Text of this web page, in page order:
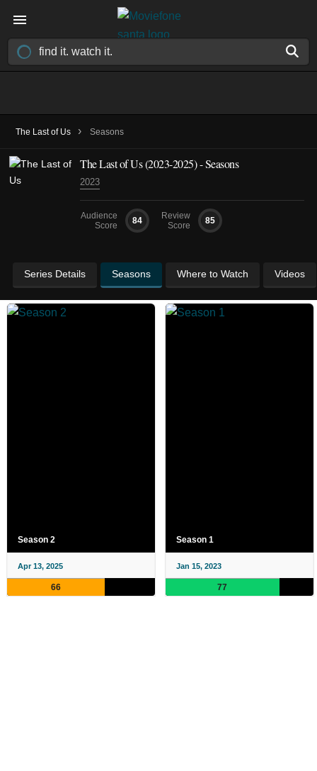
The Last of Us › Seasons
The Last of Us(2023-2025)- Seasons
2023
Audience
Score
84
Review
Score
85
Series Details Seasons Where to Watch Videos
Season 2
Apr 13, 2025
66
Season 1
Jan 15, 2023
77